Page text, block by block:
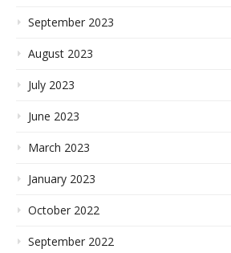
September 2023
August 2023
July 2023
June 2023
March 2023
January 2023
October 2022
September 2022